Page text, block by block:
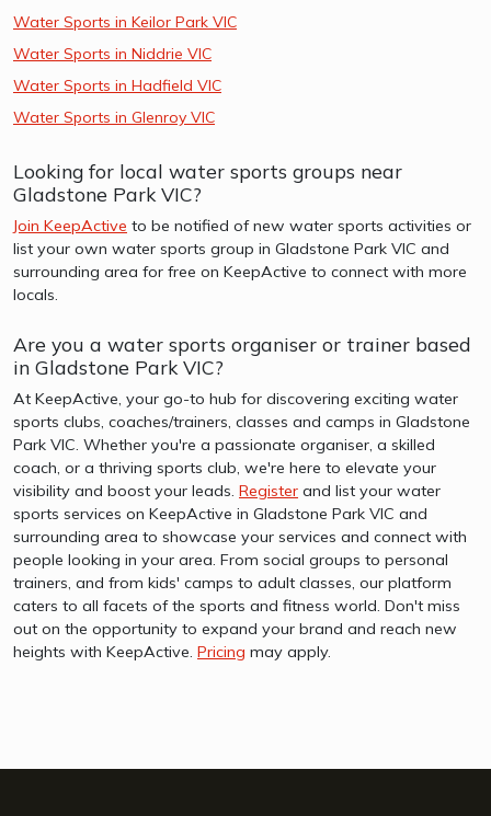
Water Sports in Keilor Park VIC
Water Sports in Niddrie VIC
Water Sports in Hadfield VIC
Water Sports in Glenroy VIC
Looking for local water sports groups near
Gladstone Park VIC?
Join KeepActive to be notified of new water sports activities or
list your own water sports group in Gladstone Park VIC and
surrounding area for free on KeepActive to connect with more
locals.
Are you a water sports organiser or trainer based
in Gladstone Park VIC?
At KeepActive, your go-to hub for discovering exciting water
sports clubs, coaches/trainers, classes and camps in Gladstone
Park VIC. Whether you're a passionate organiser, a skilled
coach, or a thriving sports club, we're here to elevate your
visibility and boost your leads. Register and list your water
sports services on KeepActive in Gladstone Park VIC and
surrounding area to showcase your services and connect with
people looking in your area. From social groups to personal
trainers, and from kids' camps to adult classes, our platform
caters to all facets of the sports and fitness world. Don't miss
out on the opportunity to expand your brand and reach new
heights with KeepActive. Pricing may apply.